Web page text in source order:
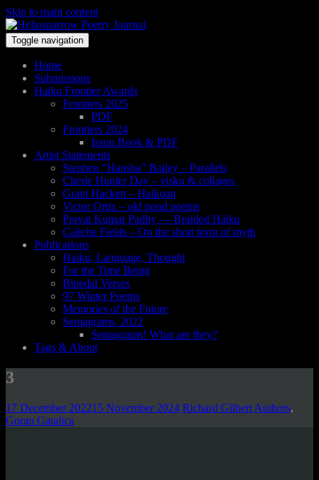
Skip to main content
Toggle navigation
Home
Submissions
Haiku Frontier Awards
Frontiers 2025
PDF
Frontiers 2024
Issuu Book & PDF
Artist Statements
Stephen “Hansha” Bailey – Parallels
Cherie Hunter Day – visku & collages
Grant Hackett – Haikoan
Victor Ortiz – old pond poems
Pravat Kumar Padhy — Braided Haiku
Caliche Fields – On the short form of myth
Publications
Haiku, Language, Thought
For the Time Being
Bipedal Verses
97 Winter Poems
Memories of the Future
Semagrams, 2022
Semagrams! What are they?
Tags & About
3
17 December 202215 November 2024 Richard Gilbert Authors,
Goran Gatalica